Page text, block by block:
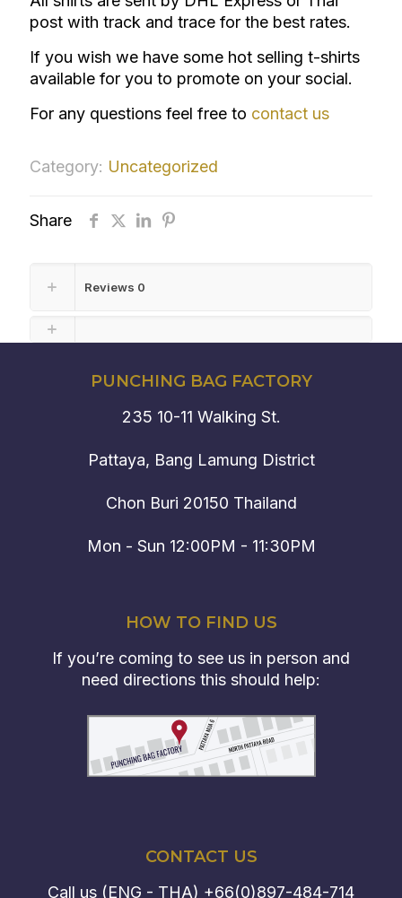
post with track and trace for the best rates.
If you wish we have some hot selling t-shirts
available for you to promote on your social.
For any questions feel free to contact us
Category: Uncategorized
Share
Reviews 0
PUNCHING BAG FACTORY
235 10-11 Walking St.
Pattaya, Bang Lamung District
Chon Buri 20150 Thailand
Mon - Sun 12:00PM - 11:30PM
HOW TO FIND US
If you’re coming to see us in person and
need directions this should help:
CONTACT US
Call us (ENG - THA) +66(0)897-484-714